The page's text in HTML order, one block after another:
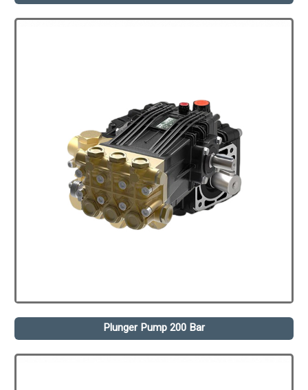
Plunger Pump 200 Bar